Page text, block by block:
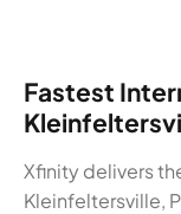
Fastest
Xfinity delivers
Kleinfeltersville,